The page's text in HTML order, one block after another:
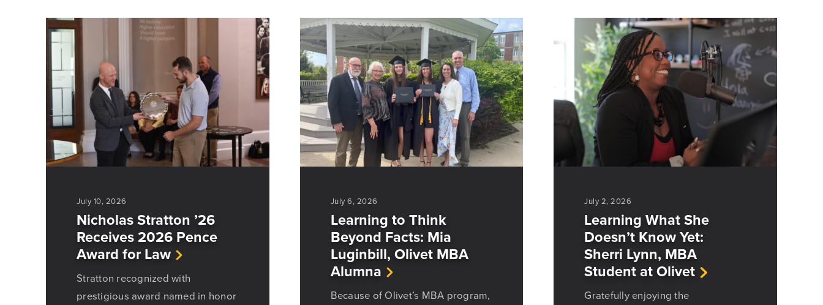
July 10, 2026
Nicholas Stratton ’26
Receives 2026 Pence
Award for Law
Stratton recognized with
prestigious award named in honor
July 6, 2026
Learning to Think
Beyond Facts: Mia
Luginbill, Olivet MBA
Alumna
Because of Olivet’s MBA program,
July 2, 2026
Learning What She
Doesn’t Know Yet:
Sherri Lynn, MBA
Student at Olivet
Gratefully enjoying the